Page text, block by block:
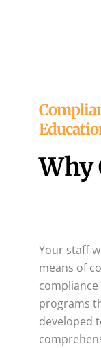
Why
Your staff
means of
programs
developed